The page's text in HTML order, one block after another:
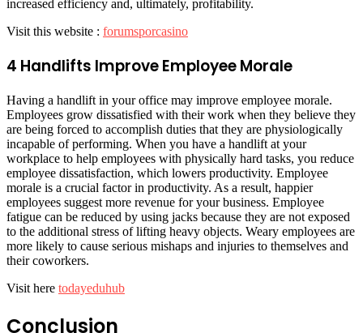
increased efficiency and, ultimately, profitability.
Visit this website : forumsporcasino
4 Handlifts Improve Employee Morale
Having a handlift in your office may improve employee morale.
Employees grow dissatisfied with their work when they believe they
are being forced to accomplish duties that they are physiologically
incapable of performing. When you have a handlift at your
workplace to help employees with physically hard tasks, you reduce
employee dissatisfaction, which lowers productivity. Employee
morale is a crucial factor in productivity. As a result, happier
employees suggest more revenue for your business. Employee
fatigue can be reduced by using jacks because they are not exposed
to the additional stress of lifting heavy objects. Weary employees are
more likely to cause serious mishaps and injuries to themselves and
their coworkers.
Visit here todayeduhub
Conclusion